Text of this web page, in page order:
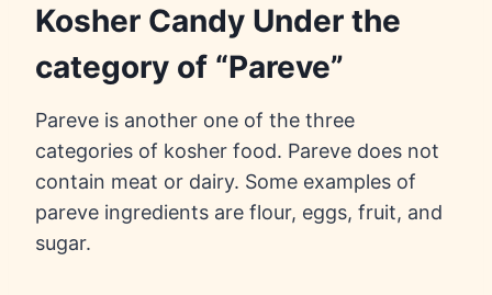
Kosher Candy Under the
category of “Pareve”
Pareve is another one of the three
categories of kosher food. Pareve does not
contain meat or dairy. Some examples of
pareve ingredients are flour, eggs, fruit, and
sugar.